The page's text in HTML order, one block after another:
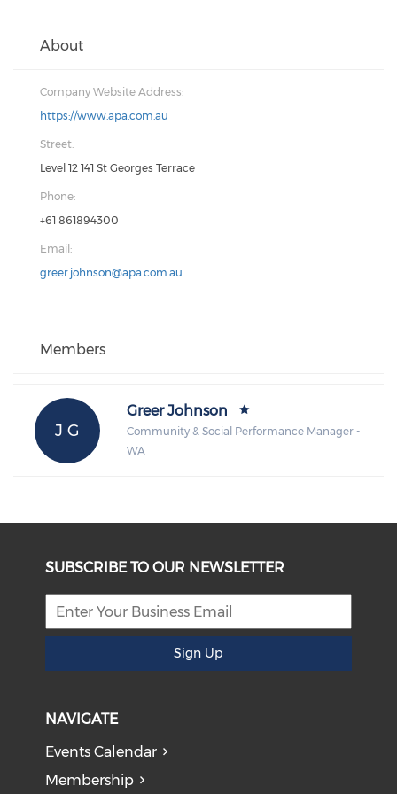
About
Company Website Address:
https://www.apa.com.au
Street:
Level 12 141 St Georges Terrace
Phone:
+61 861894300
Email:
greer.johnson@apa.com.au
Members
J G
Greer Johnson
Community & Social Performance Manager -
WA
SUBSCRIBE TO OUR NEWSLETTER
Sign Up
NAVIGATE
Events Calendar
Membership